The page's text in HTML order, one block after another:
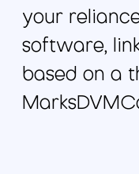
your
software,
based on a